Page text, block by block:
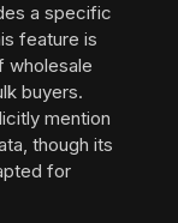
a specific
feature is
wholesale
buyers.
mention
though its
for